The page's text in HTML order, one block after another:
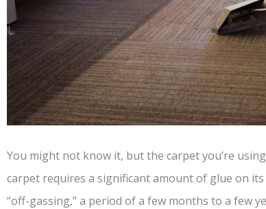
You might not know it, but the carpet you’re
carpet requires a significant amount of glue on
“off-gassing,” a period of a few months to a few